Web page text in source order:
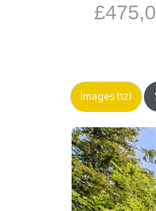
Images (12)